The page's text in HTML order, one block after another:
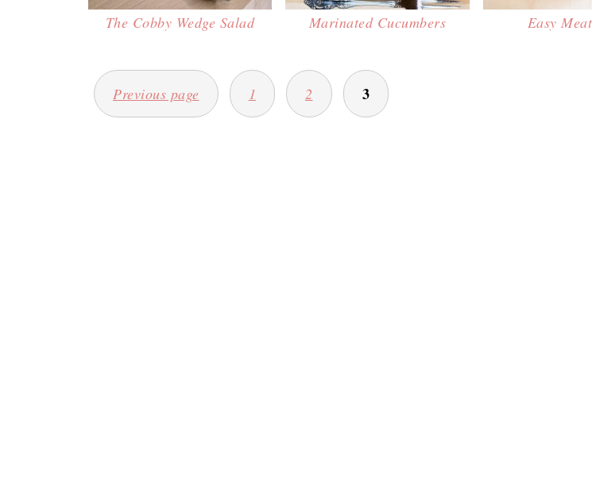
The Cobby Wedge Salad Marinated Cucumbers Easy
POSTS
PAGINATION
Previous page 1 2 3